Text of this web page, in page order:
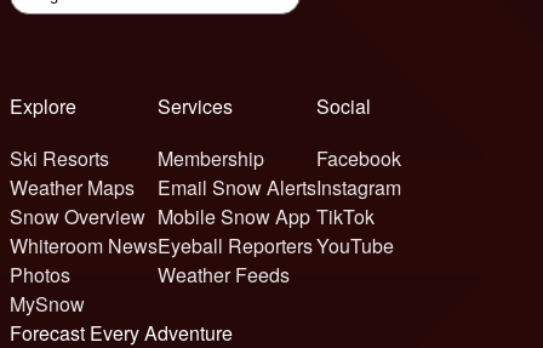
Explore
Ski Resorts
Weather Maps
Snow Overview
Whiteroom News
Photos
MySnow
Services
Membership
Email Snow Alerts
Mobile Snow App
Eyeball Reporters
Weather Feeds
Social
Facebook
Instagram
TikTok
YouTube
Forecast Every Adventure